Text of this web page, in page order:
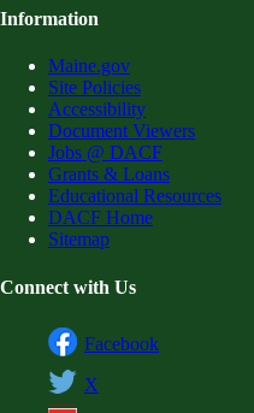
Information
Maine.gov
Site Policies
Accessibility
Document Viewers
Jobs @ DACF
Grants & Loans
Educational Resources
DACF Home
Sitemap
Connect with Us
Facebook
X